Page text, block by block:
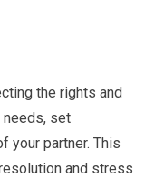
the rights and
needs, set
your partner. This
and stress